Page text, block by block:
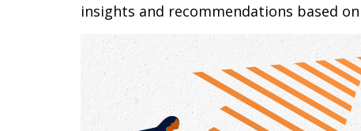
insights and recommendations based